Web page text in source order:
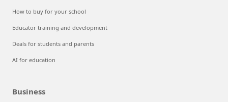
How to buy for your school
Educator training and development
Deals for students and parents
AI for education
Business